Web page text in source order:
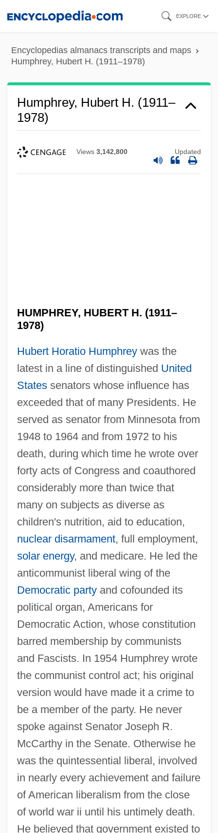
content
EXPLORE
Encyclopedias almanacs transcripts and maps
Humphrey, Hubert H. (1911–1978)
Humphrey, Hubert H. (1911–
1978)
Views 3,142,800 Updated
HUMPHREY, HUBERT H. (1911–
1978)
Hubert Horatio Humphreywas the
latest in a line of distinguished United
Statessenators whose influence has
exceeded that of many Presidents. He
served as senator from Minnesota from
1948 to 1964 and from 1972 to his
death, during which time he wrote over
forty acts of Congress and coauthored
considerably more than twice that
many on subjects as diverse as
children's nutrition, aid to education,
nuclear disarmament, full employment,
solar energy, and medicare. He led the
anticommunist liberal wing of the
Democratic partyand cofounded its
political organ, Americans for
Democratic Action, whose constitution
barred membership by communists
and Fascists. In 1954 Humphrey wrote
the communist control act; his original
version would have made it a crime to
be a member of the party. He never
spoke against Senator Joseph R.
McCarthy in the Senate. Otherwise he
was the quintessential liberal, involved
in nearly every achievement and failure
of American liberalism from the close
of world war ii until his untimely death.
He believed that government existed to